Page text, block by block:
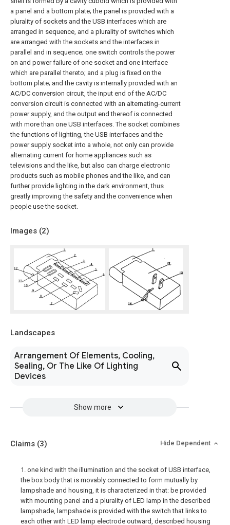
a panel and a bottom plate; the panel is provided with a
plurality of sockets and the USB interfaces which are
arranged in sequence, and a plurality of switches which
are arranged with the sockets and the interfaces in
parallel and in sequence; one switch controls the power
on and power failure of one socket and one interface
which are parallel thereto; and a plug is fixed on the
bottom plate; and the cavity is internally provided with an
AC/DC conversion circuit, the input end of the AC/DC
conversion circuit is connected with an alternating-current
power supply, and the output end thereof is connected
with more than one USB interfaces. The socket combines
the functions of lighting, the USB interfaces and the
power supply socket into a whole, not only can provide
alternating current for home appliances such as
televisions and the like, but also can charge electronic
products such as mobile phones and the like, and can
further provide lighting in the dark environment, thus
greatly improving the safety and the convenience when
people use the socket.
Images (2)
Landscapes
Arrangement Of Elements, Cooling,
Sealing, Or The Like Of Lighting
Devices
Show more
Claims (3) Hide Dependent
1. one kind with the illumination and the socket of USB interface,
the box body that is movably connected to form mutually by
lampshade and housing, it is characterized in that: be provided
with mounting panel and a plurality of LED lamp in the described
lampshade, lampshade is provided with the switch that links to
each other with LED lamp electrode outward, described housing